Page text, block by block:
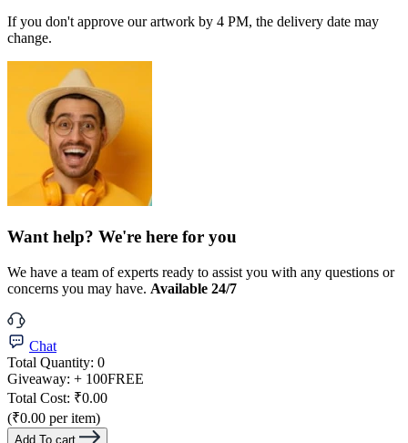
If you don't approve our artwork by 4 PM, the delivery date may
change.
Want help? We're here for you
We have a team of experts ready to assist you with any questions or
concerns you may have. Available 24/7
Chat
Total Quantity: 0
Giveaway: + 100FREE
Total Cost: ₹0.00
(₹0.00 per item)
Add To cart